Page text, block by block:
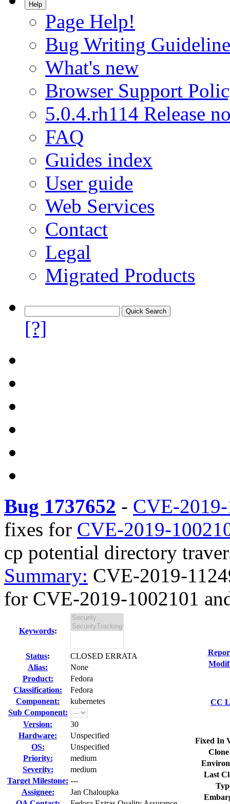
Help
Page Help!
Bug Writing
What's new
Browser Support
5.0.4.rh114 Release
FAQ
Guides index
User guide
Web Services
Contact
Legal
Migrated Products
[?]
Bug 1737652 - CVE-
fixes for CVE-2019-
cp potential directory
Summary: CVE-2019-
for CVE-2019-1002101
Keywords:
Status:
CLOSED ERRATA
Alias:
None
Product:
Fedora
Classification:
Fedora
Component:
kubernetes
Sub Component:
Version:
30
Hardware:
Unspecified
OS:
Unspecified
Priority:
medium
Severity:
medium
Target Milestone: ---
Assignee:
Jan Chaloupka
CC
Fixed In
Last